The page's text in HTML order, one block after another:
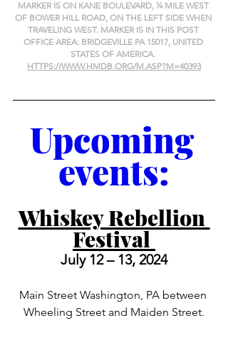
MARKER IS ON KANE BOULEVARD, ¼ MILE WEST
OF BOWER HILL ROAD, ON THE LEFT SIDE WHEN
TRAVELING WEST. MARKER IS IN THIS POST
OFFICE AREA: BRIDGEVILLE PA 15017, UNITED
STATES OF AMERICA.
HTTPS://WWW.HMDB.ORG/M.ASP?M=40393
Upcoming
events:
Whiskey Rebellion
Festival
July 12 – 13, 2024
Main Street Washington, PA between
Wheeling Street and Maiden Street.